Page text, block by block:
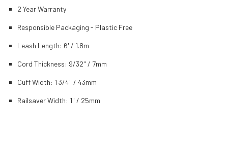
2 Year Warranty
Responsible Packaging - Plastic Free
Leash Length: 6' / 1.8m
Cord Thickness: 9/32" / 7mm
Cuff Width: 1 3/4" / 43mm
Railsaver Width: 1" / 25mm